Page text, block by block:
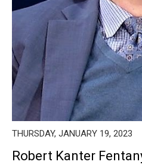
THURSDAY, JANUARY 19, 2023
Robert Kanter